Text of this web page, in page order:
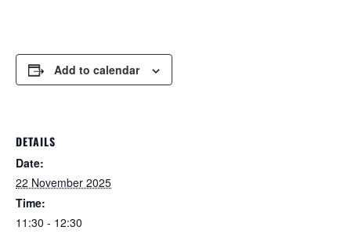
Add to calendar
DETAILS
Date:
22 November 2025
Time:
11:30 - 12:30